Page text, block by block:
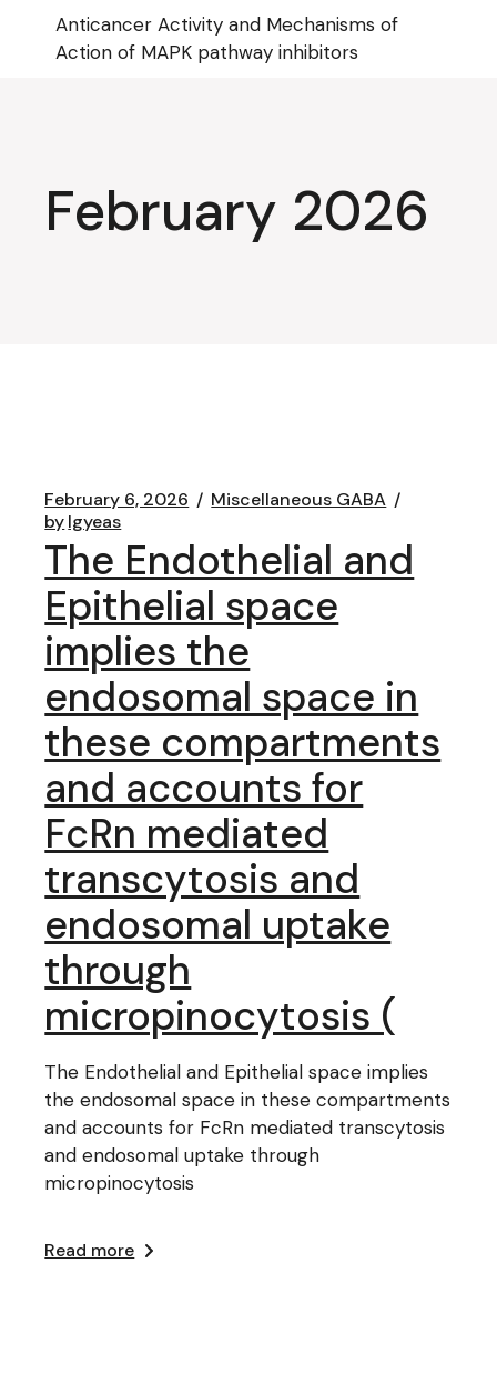
content
Anticancer Activity and Mechanisms of
Action of MAPK pathway inhibitors
February 2026
February 6, 2026
Miscellaneous GABA
bylgyeas
The Endothelial and
Epithelial space
implies the
endosomal space in
these compartments
and accounts for
FcRn mediated
transcytosis and
endosomal uptake
through
micropinocytosis (
The Endothelial and Epithelial space implies
the endosomal space in these compartments
and accounts for FcRn mediated transcytosis
and endosomal uptake through
micropinocytosis
Read more